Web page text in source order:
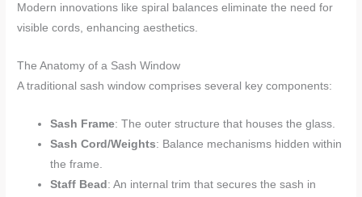
Modern innovations like spiral balances eliminate the need for
visible cords, enhancing aesthetics.
The Anatomy of a Sash Window
A traditional sash window comprises several key components:
Sash Frame: The outer structure that houses the glass.
Sash Cord/Weights: Balance mechanisms hidden within
the frame.
Staff Bead: An internal trim that secures the sash in